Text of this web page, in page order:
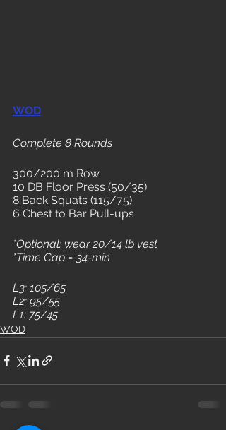
WOD
Complete 8 Rounds
300/200 m Row
10 DB Floor Press (50/35)
8 Back Squats (115/75)
6 Chest to Bar Pull-ups
*Optional: wear 20/14 lb vest
*Time Cap = 34-min
L3: 105/65
L2: 95/55
L1: 75/45
WOD